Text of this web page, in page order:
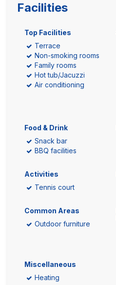
Facilities
Top Facilities
Terrace
Non-smoking rooms
Family rooms
Hot tub/Jacuzzi
Air conditioning
Food & Drink
Snack bar
BBQ facilities
Activities
Tennis court
Common Areas
Outdoor furniture
Miscellaneous
Heating